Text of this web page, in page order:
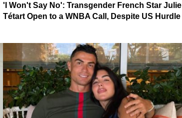
'I Won't Say No': Transgender French Star Julie
Tétart Open to a WNBA Call, Despite US Hurdle